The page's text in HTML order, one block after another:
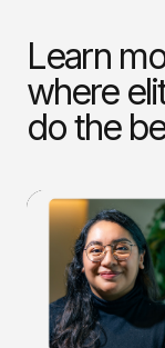
Learn
where
do the